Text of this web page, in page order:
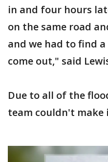
in and four hours
on the same road
and we had to find
come out," said
Due to all of the
team couldn't make